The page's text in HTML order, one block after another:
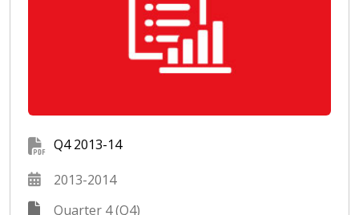
Q4 2013-14
2013-2014
Quarter 4 (Q4)